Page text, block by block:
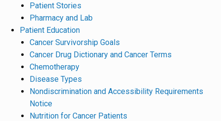
Patient Stories
Pharmacy and Lab
Patient Education
Cancer Survivorship Goals
Cancer Drug Dictionary and Cancer Terms
Chemotherapy
Disease Types
Nondiscrimination and Accessibility Requirements
Notice
Nutrition for Cancer Patients